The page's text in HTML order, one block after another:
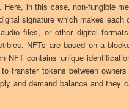
Here, in this case, non-fungible
signature which makes each
files, or other digital
NFTs are based on a
NFT contains unique
transfer tokens between
and demand balance and they